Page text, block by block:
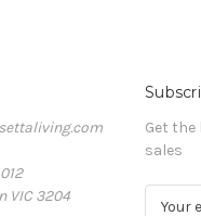
VIC 3204
Get
sales